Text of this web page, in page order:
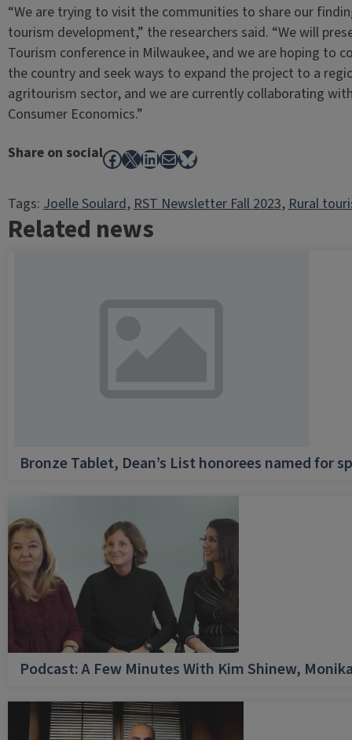
“We are trying to visit the communities to share our
tourism development,” the researchers said. “We will
Tourism conference in Milwaukee, and we are hoping to
the country and seek ways to expand the project to a
agritourism sector, and we are currently collaborating
Consumer Economics.”
Share on socialFacebook
X LinkedIn
MailBluesky
Tags: Joelle Soulard, RST Newsletter Fall 2023, Rural
Related news
Bronze Tablet, Dean’s List honorees named for
Podcast: A Few Minutes With Kim Shinew,